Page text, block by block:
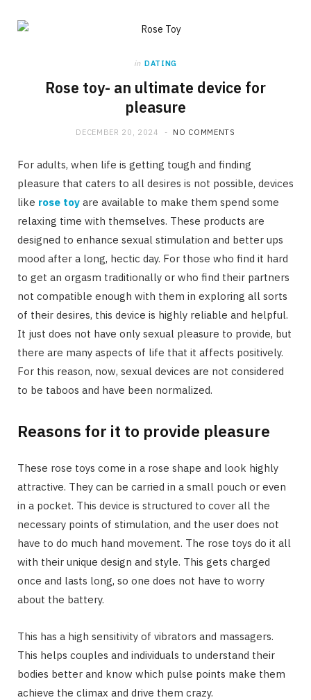
in DATING
Rose toy- an ultimate device for
pleasure
DECEMBER 20, 2024 NO COMMENTS
For adults, when life is getting tough and finding
pleasure that caters to all desires is not possible, devices
like rose toy are available to make them spend some
relaxing time with themselves. These products are
designed to enhance sexual stimulation and better ups
mood after a long, hectic day. For those who find it hard
to get an orgasm traditionally or who find their partners
not compatible enough with them in exploring all sorts
of their desires, this device is highly reliable and helpful.
It just does not have only sexual pleasure to provide, but
there are many aspects of life that it affects positively.
For this reason, now, sexual devices are not considered
to be taboos and have been normalized.
Reasons for it to provide pleasure
These rose toys come in a rose shape and look highly
attractive. They can be carried in a small pouch or even
in a pocket. This device is structured to cover all the
necessary points of stimulation, and the user does not
have to do much hand movement. The rose toys do it all
with their unique design and style. This gets charged
once and lasts long, so one does not have to worry
about the battery.
This has a high sensitivity of vibrators and massagers.
This helps couples and individuals to understand their
bodies better and know which pulse points make them
achieve the climax and drive them crazy.